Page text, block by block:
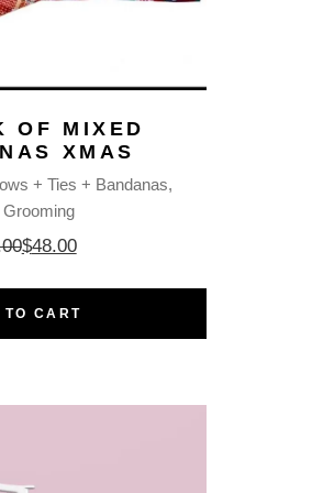
OF MIXED
XMAS
+ Ties + Bandanas
Grooming
$48.00
TO CART